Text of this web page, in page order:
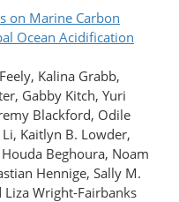
on Marine Carbon
Ocean Acidification
Kalina Grabb,
Gabby Kitch, Yuri
Blackford, Odile
Kaitlyn B. Lowder,
Beghoura, Noam
Hennige, Sally M.
Liza Wright-Fairbanks